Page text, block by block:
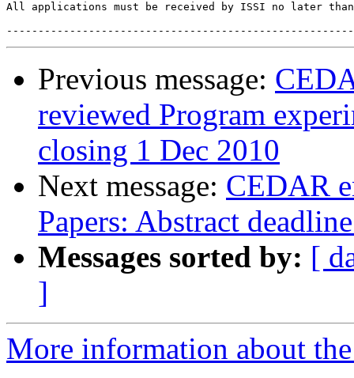
All applications must be received by ISSI no later than
Previous message:
reviewed Program
closing 1 Dec 2010
Next message: CEDAR
Papers: Abstract
Messages sorted by: [
]
More information about